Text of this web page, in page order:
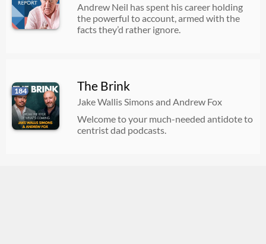
Andrew Neil has spent his career holding
the powerful to account, armed with the
facts they’d rather ignore.
184 The Brink
Jake Wallis Simons and Andrew Fox
Welcome to your much-needed antidote to
centrist dad podcasts.